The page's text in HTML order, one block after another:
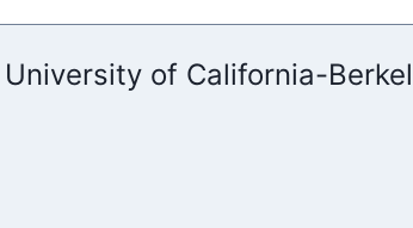
of California-